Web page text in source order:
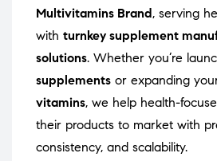
Multivitamins Brand, serving
with turnkey supplement
solutions. Whether you’re
supplements or expanding
vitamins, we help health-
their products to market with
consistency, and scalability.